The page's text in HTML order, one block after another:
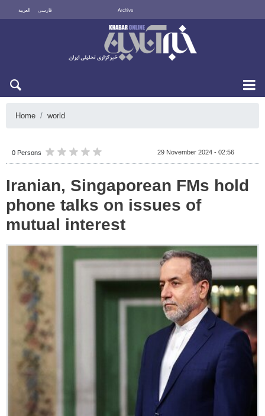
العربية فارسی Archive
Home world
0 Persons 29 November 2024 - 02:56
Iranian, Singaporean FMs hold
phone talks on issues of
mutual interest